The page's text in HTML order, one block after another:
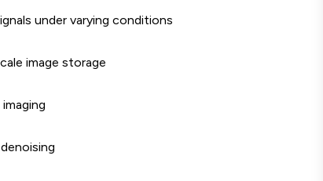
under varying conditions
image storage